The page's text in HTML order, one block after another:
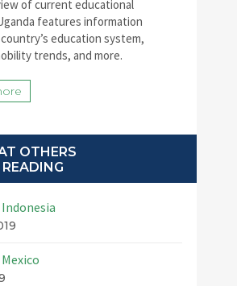
of current educational
features information
education system,
trends, and more.
OTHERS
READING